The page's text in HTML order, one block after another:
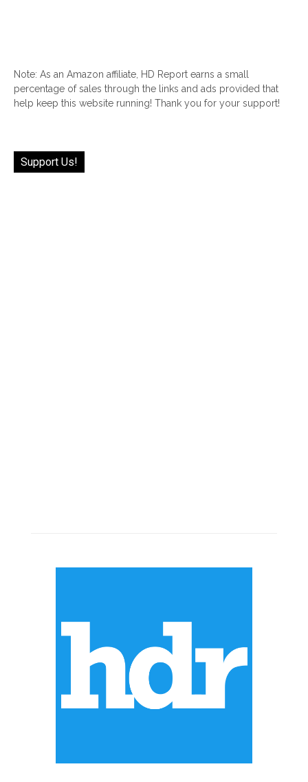
Note: As an Amazon affiliate, HD Report earns a small
percentage of sales through the links and ads provided that
help keep this website running! Thank you for your support!
Support Us!